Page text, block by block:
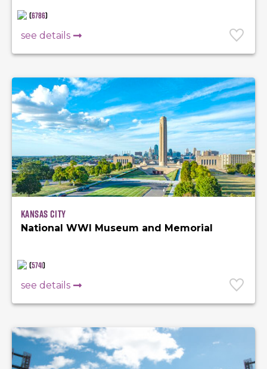
(6786)
see details
Kansas City
National WWI Museum and Memorial
(5741)
see details